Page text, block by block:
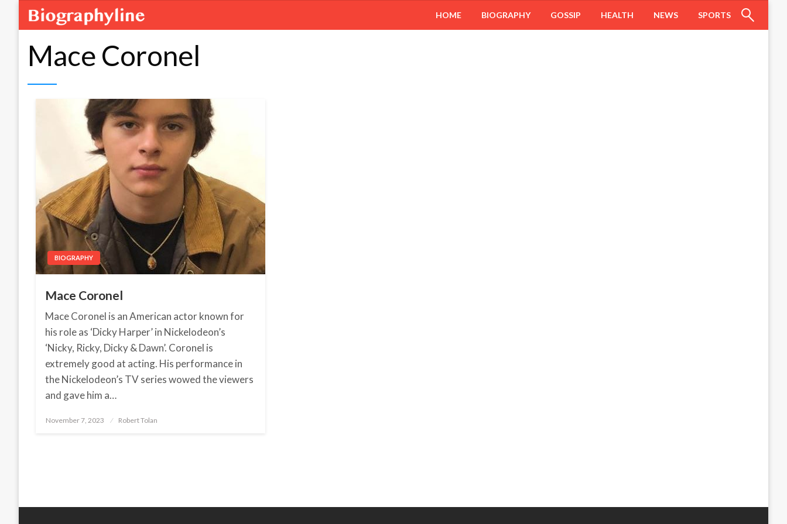
HOME BIOGRAPHY GOSSIP HEALTH NEWS SPORTS
Mace Coronel
BIOGRAPHY
Mace Coronel
Mace Coronel is an American actor known for
his role as ‘Dicky Harper’ in Nickelodeon’s
‘Nicky, Ricky, Dicky & Dawn’. Coronel is
extremely good at acting. His performance in
the Nickelodeon’s TV series wowed the viewers
and gave him a…
Posted
November 7, 2023 Robert Tolan